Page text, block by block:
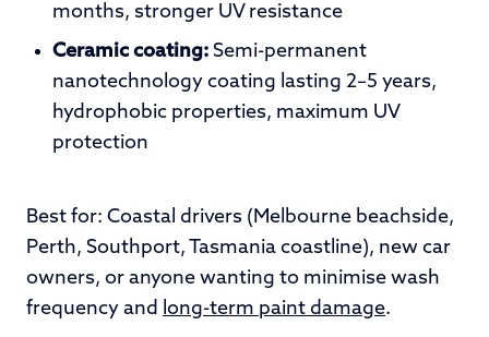
months, stronger UV resistance
Ceramic coating: Semi-permanent
nanotechnology coating lasting 2–5 years,
hydrophobic properties, maximum UV
protection
Best for: Coastal drivers (Melbourne beachside,
Perth, Southport, Tasmania coastline), new car
owners, or anyone wanting to minimise wash
frequency and long-term paint damage.